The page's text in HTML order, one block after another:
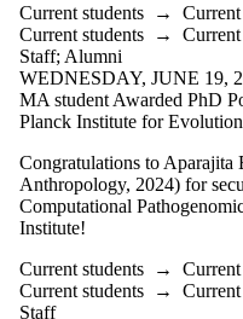
Current students → Current
Current students → Current
Staff; Alumni
WEDNESDAY, JUNE 19,
MA student Awarded PhD
Planck Institute for
Congratulations to Aparajita
Anthropology, 2024) for
Computational
Institute!
Current students → Current
Current students → Current
Staff